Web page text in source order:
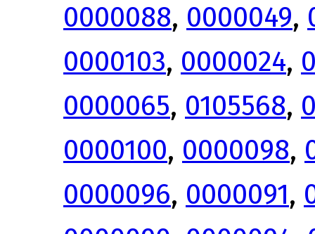
0000088, 0000049,
0000103, 0000024,
0000065, 0105568,
0000100, 0000098,
0000096, 0000091,